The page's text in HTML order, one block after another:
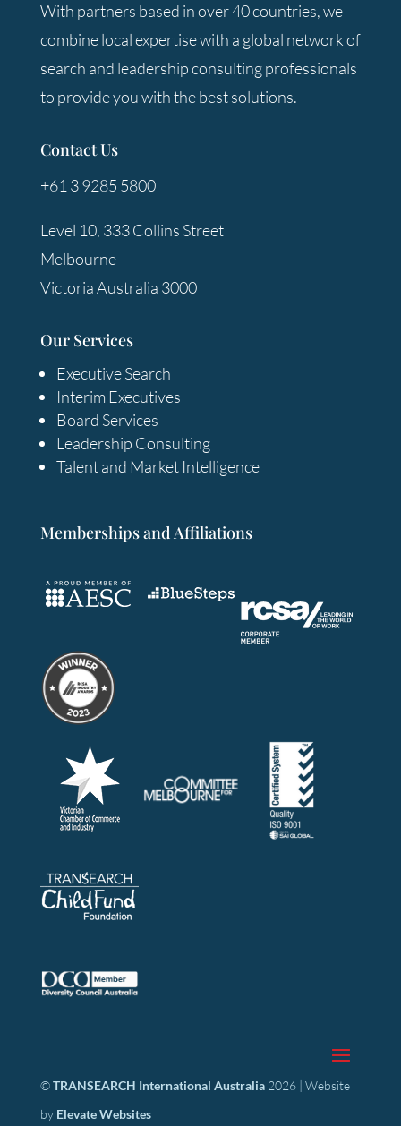
With partners based in over 40 countries, we
combine local expertise with a global network of
search and leadership consulting professionals
to provide you with the best solutions.
Contact Us
+61 3 9285 5800
Level 10, 333 Collins Street
Melbourne
Victoria Australia 3000
Our Services
Executive Search
Interim Executives
Board Services
Leadership Consulting
Talent and Market Intelligence
Memberships and Affiliations
©TRANSEARCH International Australia2026 | Website
by Elevate Websites